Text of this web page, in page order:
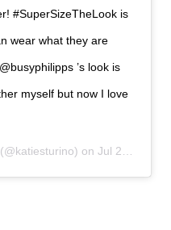
#SuperSizeTheLook is
wear what they are
’s look is
myself but now I love
(@katiesturino) on Jul 21, 2019 at 5:39pm PDT